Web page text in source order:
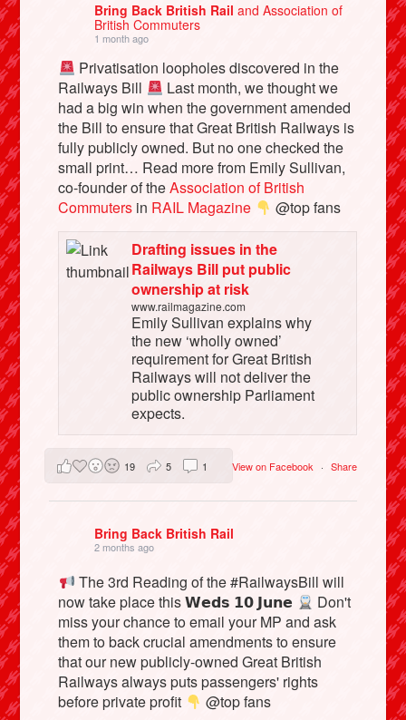
Bring Back British Railand Association of
British Commuters
1 month ago
Privatisation loopholes discovered in the
Railways Bill
Last month, we thought we
had a big win when the government amended
the Bill to ensure that Great British Railways is
fully publicly owned. But no one checked the
small print… Read more from Emily Sullivan,
co-founder of theAssociation of British
Commuters in RAIL Magazine
@top fans
Drafting issues in the
Railways Bill put public
ownership at risk
www.railmagazine.com
Emily Sullivan explains why
the new ‘wholly owned’
requirement for Great British
Railways will not deliver the
public ownership Parliament
expects.
View on Facebook · Share
19 5 1
Bring Back British Rail
2 months ago
The 3rd Reading of the #RailwaysBill will
now take place this 𝗪𝗲𝗱𝘀 𝟭𝟬 𝗝𝘂𝗻𝗲
Don't
miss your chance to email your MP and ask
them to back crucial amendments to ensure
that our new publicly-owned Great British
Railways always puts passengers' rights
before private profit
@top fans